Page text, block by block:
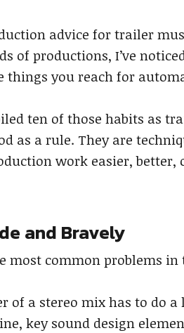
advice for trailer
of productions, I’ve
things you reach for
ten of those habits as
as a rule. They are
work easier, better,
and Bravely
most common problems
of a stereo mix has to do
key sound design